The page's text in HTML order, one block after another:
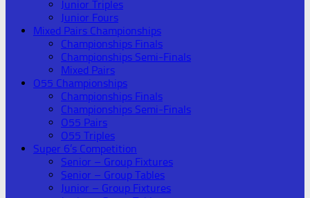
Junior Triples
Junior Fours
Mixed Pairs Championships
Championships Finals
Championships Semi-Finals
Mixed Pairs
O55 Championships
Championships Finals
Championships Semi-Finals
O55 Pairs
O55 Triples
Super 6’s Competition
Senior – Group Fixtures
Senior – Group Tables
Junior – Group Fixtures